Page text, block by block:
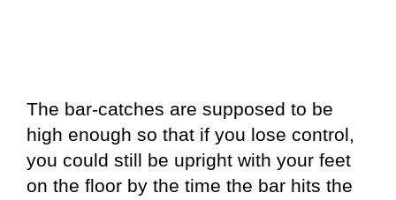
The bar-catches are supposed to be
high enough so that if you lose control,
you could still be upright with your feet
on the floor by the time the bar hits the